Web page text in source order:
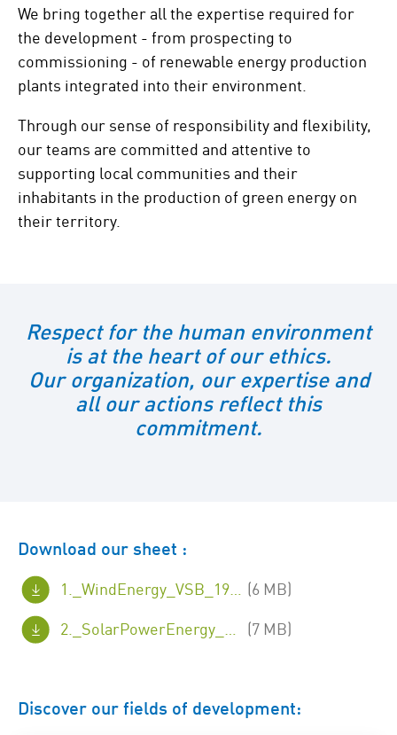
We bring together all the expertise required for
the development - from prospecting to
commissioning - of renewable energy production
plants integrated into their environment.
Through our sense of responsibility and flexibility,
our teams are committed and attentive to
supporting local communities and their
inhabitants in the production of green energy on
their territory.
Respect for the human environment
is at the heart of our ethics.
Our organization, our expertise and
all our actions reflect this
commitment.
Download our sheet :
1._WindEnergy_VSB_19x26cm.pdf
(6 MB)
(7 MB)
Discover our fields of development: